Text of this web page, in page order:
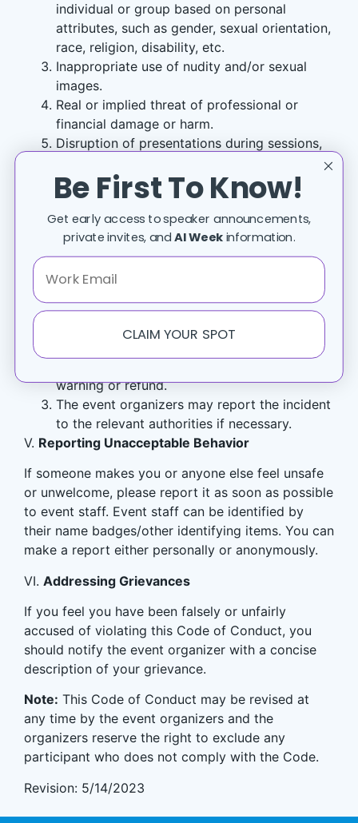
individual or group based on personal
attributes, such as gender, sexual orientation,
race, religion, disability, etc.
Inappropriate use of nudity and/or sexual
images.
Real or implied threat of professional or
financial damage or harm.
Disruption of presentations during sessions,
organized throughout the conference.
Violation of the rules and regulations of the
venue.
Consequences of Unacceptable Behavior
behavior is expected to comply immediately.
If a participant engages in unacceptable
behavior, the event organizers may take any
warning or refund.
The event organizers may report the incident
to the relevant authorities if necessary.
V. Reporting Unacceptable Behavior
If someone makes you or anyone else feel unsafe
or unwelcome, please report it as soon as possible
to event staff. Event staff can be identified by
their name badges/other identifying items. You can
make a report either personally or anonymously.
VI. Addressing Grievances
If you feel you have been falsely or unfairly
accused of violating this Code of Conduct, you
should notify the event organizer with a concise
description of your grievance.
Note: This Code of Conduct may be revised at
any time by the event organizers and the
organizers reserve the right to exclude any
participant who does not comply with the Code.
Revision: 5/14/2023
Be First To Know!
Get early access to speaker announcements,
private invites, andAI Weekinformation.
CLAIM YOUR SPOT